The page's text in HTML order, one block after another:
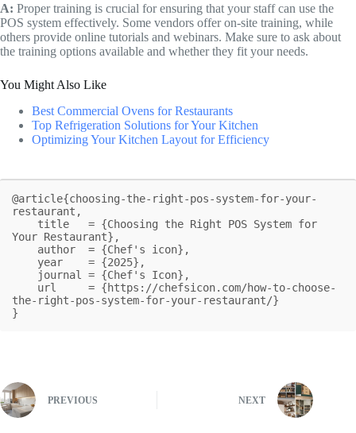
A: Proper training is crucial for ensuring that your staff can use the
POS system effectively. Some vendors offer on-site training, while
others provide online tutorials and webinars. Make sure to ask about
the training options available and whether they fit your needs.
You Might Also Like
Best Commercial Ovens for Restaurants
Top Refrigeration Solutions for Your Kitchen
Optimizing Your Kitchen Layout for Efficiency
@article{choosing-the-right-pos-system-for-your-
restaurant,
Your Restaurant},
the-right-pos-system-for-your-restaurant/}
}
PREVIOUS NEXT